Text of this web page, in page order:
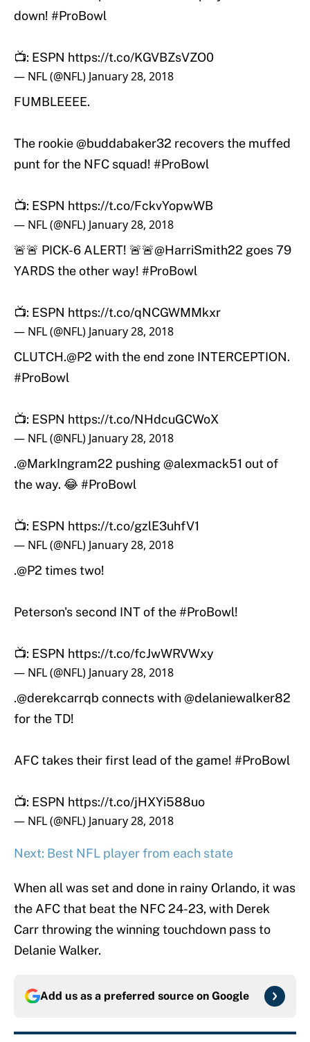
down! #ProBowl
📺: ESPN https://t.co/KGVBZsVZO0
— NFL (@NFL) January 28, 2018
FUMBLEEEE.
The rookie @buddabaker32 recovers the muffed
punt for the NFC squad! #ProBowl
📺: ESPN https://t.co/FckvYopwWB
— NFL (@NFL) January 28, 2018
🚨🚨 PICK-6 ALERT! 🚨🚨@HarriSmith22 goes 79
YARDS the other way! #ProBowl
📺: ESPN https://t.co/qNCGWMMkxr
— NFL (@NFL) January 28, 2018
CLUTCH.@P2 with the end zone INTERCEPTION.
#ProBowl
📺: ESPN https://t.co/NHdcuGCWoX
— NFL (@NFL) January 28, 2018
.@MarkIngram22 pushing@alexmack51 out of
the way. 😂 #ProBowl
📺: ESPN https://t.co/gzlE3uhfV1
— NFL (@NFL) January 28, 2018
.@P2 times two!
Peterson's second INT of the#ProBowl!
📺: ESPN https://t.co/fcJwWRVWxy
— NFL (@NFL) January 28, 2018
.@derekcarrqb connects with@delaniewalker82
for the TD!
AFC takes their first lead of the game! #ProBowl
📺: ESPN https://t.co/jHXYi588uo
— NFL (@NFL) January 28, 2018
Next: Best NFL player from each state
When all was set and done in rainy Orlando, it was
the AFC that beat the NFC 24-23, with Derek
Carr throwing the winning touchdown pass to
Delanie Walker.
Add us as a preferred source on Google